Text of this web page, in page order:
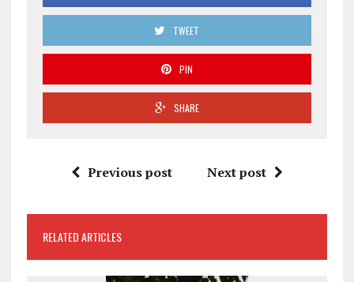
TWEET
PIN
SHARE
Previous post Next post
RELATED ARTICLES